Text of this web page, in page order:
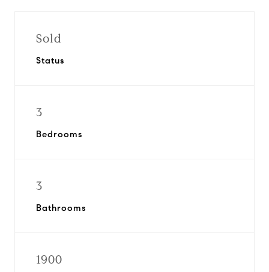
Sold
Status
3
Bedrooms
3
Bathrooms
1900